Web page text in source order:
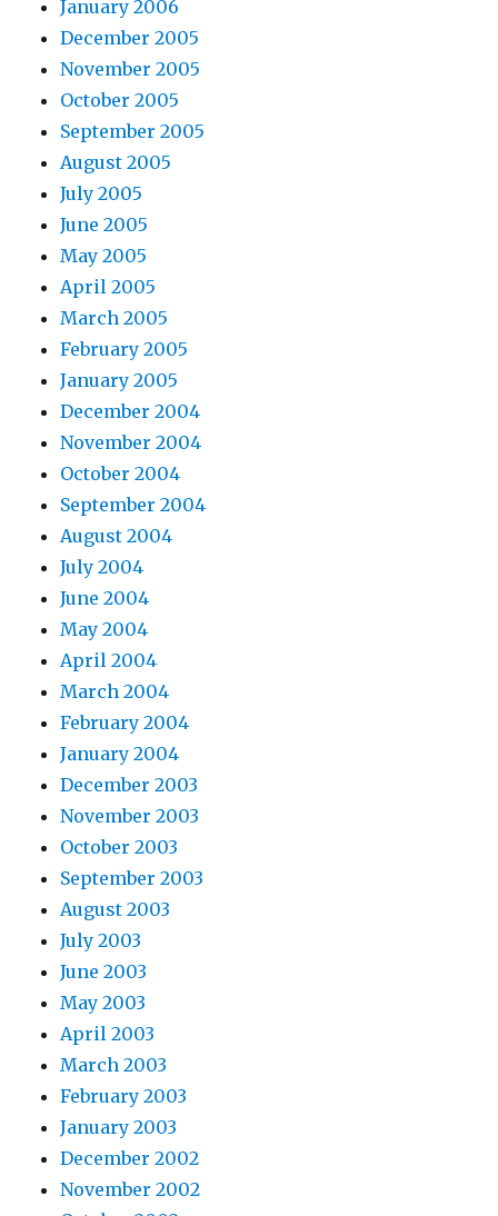
January 2006
December 2005
November 2005
October 2005
September 2005
August 2005
July 2005
June 2005
May 2005
April 2005
March 2005
February 2005
January 2005
December 2004
November 2004
October 2004
September 2004
August 2004
July 2004
June 2004
May 2004
April 2004
March 2004
February 2004
January 2004
December 2003
November 2003
October 2003
September 2003
August 2003
July 2003
June 2003
May 2003
April 2003
March 2003
February 2003
January 2003
December 2002
November 2002